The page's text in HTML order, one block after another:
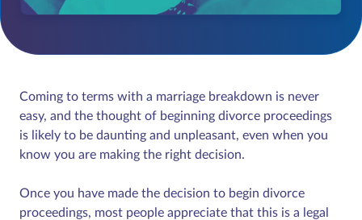
Coming to terms with a marriage breakdown is never
easy, and the thought of beginning divorce proceedings
is likely to be daunting and unpleasant, even when you
know you are making the right decision.
Once you have made the decision to begin divorce
proceedings, most people appreciate that this is a legal